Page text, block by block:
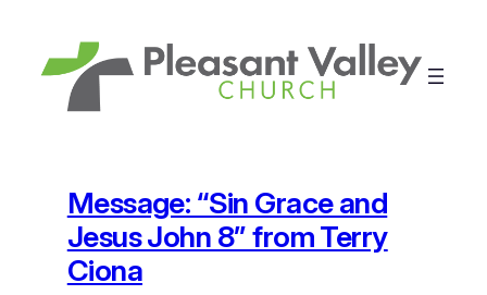
content
Message: “Sin Grace and
Jesus John 8” from Terry
Ciona